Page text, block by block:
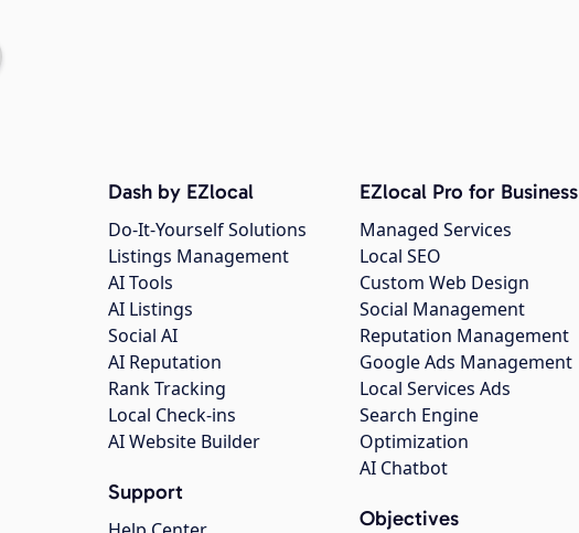
Dash by EZlocal
Do-It-Yourself Solutions
Listings Management
AI Tools
AI Listings
Social AI
AI Reputation
Rank Tracking
Local Check-ins
AI Website Builder
Support
EZlocal Pro for Business
Managed Services
Local SEO
Custom Web Design
Social Management
Reputation Management
Google Ads Management
Local Services Ads
Search Engine
Optimization
AI Chatbot
Objectives